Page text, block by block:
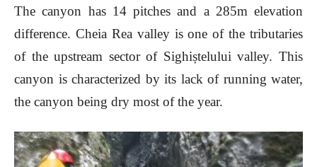
The canyon has 14 pitches and a 285m elevation
difference. Cheia Rea valley is one of the tributaries
of the upstream sector of Sighiștelului valley. This
canyon is characterized by its lack of running water,
the canyon being dry most of the year.